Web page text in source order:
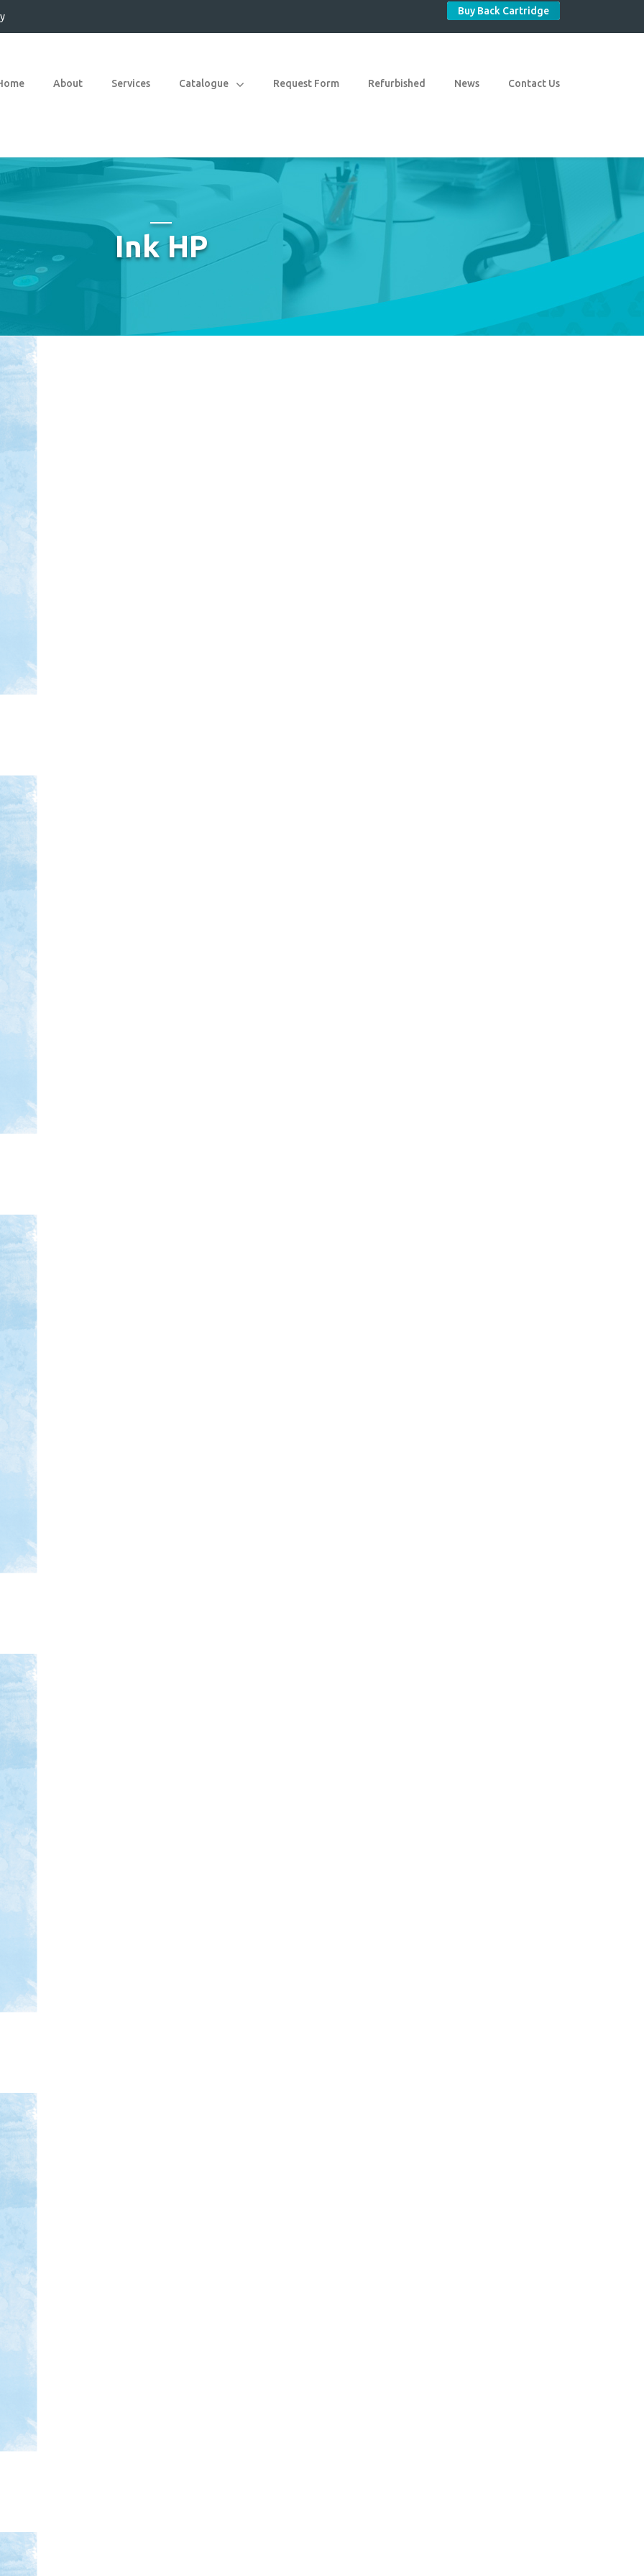
Buy Back Cartridge
About Services Catalogue Request Form Refurbished News Contact Us
Ink HP